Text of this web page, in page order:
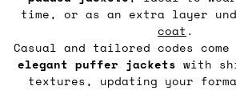
time, or as an extra layer
coat .
Casual and tailored codes
elegant puffer jackets with
textures, updating your